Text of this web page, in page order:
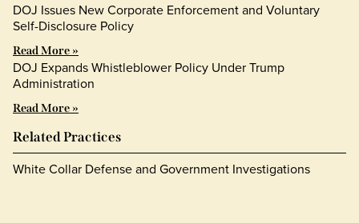
DOJ Issues New Corporate Enforcement and Voluntary
Self-Disclosure Policy
Read More »
DOJ Expands Whistleblower Policy Under Trump
Administration
Read More »
Related Practices
White Collar Defense and Government Investigations